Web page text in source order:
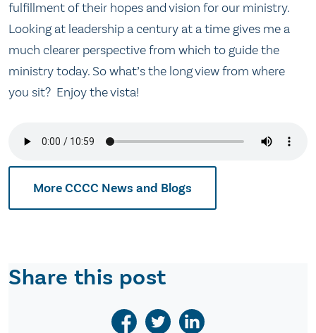
fulfillment of their hopes and vision for our ministry.
Looking at leadership a century at a time gives me a
much clearer perspective from which to guide the
ministry today. So what’s the long view from where
you sit? Enjoy the vista!
More CCCC News and Blogs
Share this post